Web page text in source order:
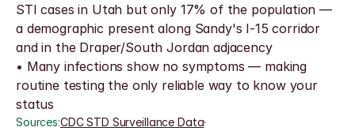
STI cases in Utah but only 17% of the population —
a demographic present along Sandy's I-15 corridor
and in the Draper/South Jordan adjacency
• Many infections show no symptoms — making
routine testing the only reliable way to know your
status
Sources:CDC STD Surveillance Data·